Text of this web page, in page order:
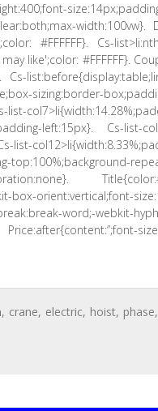
width:100vw}.
#FFFFFF}. Cs-
like';color: #FFFFFF}.
sizing:border-
left:15px}. Cs-list-
box-orient:vertical;font-
word;-webkit-
, crane, electric, hoist, phase,